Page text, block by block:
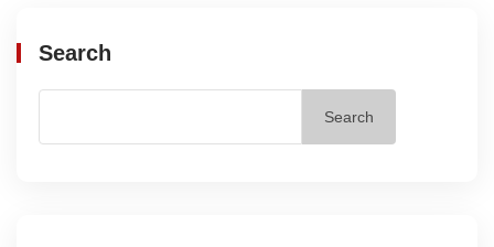
Search
Search